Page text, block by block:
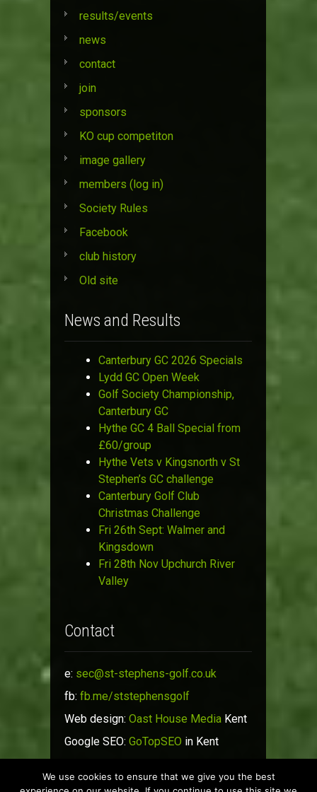
results/events
news
contact
join
sponsors
KO cup competiton
image gallery
members (log in)
Society Rules
Facebook
club history
Old site
News and Results
Canterbury GC 2026 Specials
Lydd GC Open Week
Golf Society Championship,
Canterbury GC
Hythe GC 4 Ball Special from
£60/group
Hythe Vets v Kingsnorth v St
Stephen’s GC challenge
Canterbury Golf Club
Christmas Challenge
Fri 26th Sept: Walmer and
Kingsdown
Fri 28th Nov Upchurch River
Valley
Contact
e: sec@st-stephens-golf.co.uk
fb: fb.me/ststephensgolf
Web design: Oast House Media Kent
Google SEO: GoTopSEO in Kent
We use cookies to ensure that we give you the best